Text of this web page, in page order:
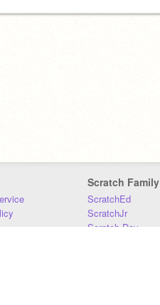
Scratch Family
ScratchEd
ScratchJr
Scratch Day